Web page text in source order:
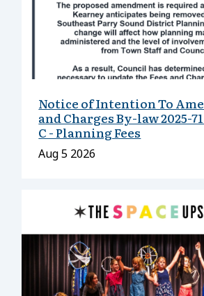
Notice of Intention To
and Charges By-law 2025-
C - Planning Fees
Date
Aug 5 2026